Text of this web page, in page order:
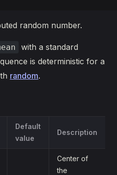
random number.
with a standard
is deterministic for a
random.
Default
value
Description
Center of
the